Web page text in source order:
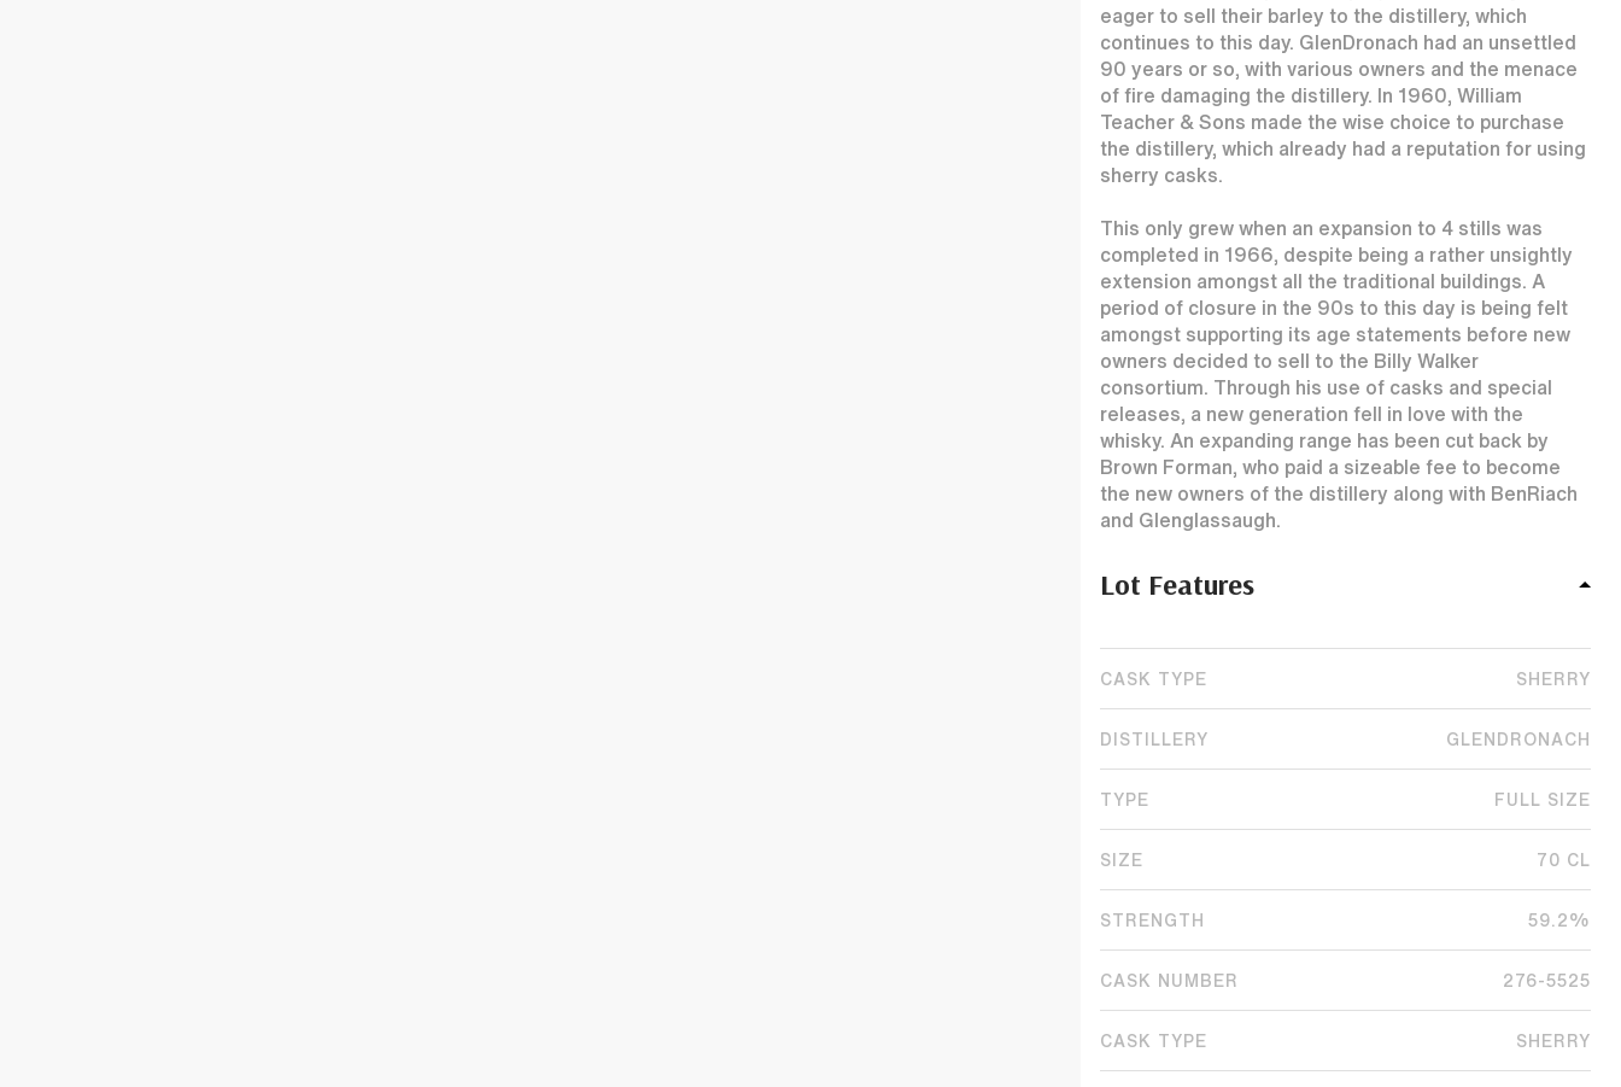
eager to sell their barley to the distillery, which
continues to this day. GlenDronach had an unsettled
90 years or so, with various owners and the menace
of fire damaging the distillery. In 1960, William
Teacher & Sons made the wise choice to purchase
the distillery, which already had a reputation for using
sherry casks.
This only grew when an expansion to 4 stills was
completed in 1966, despite being a rather unsightly
extension amongst all the traditional buildings. A
period of closure in the 90s to this day is being felt
amongst supporting its age statements before new
owners decided to sell to the Billy Walker
consortium. Through his use of casks and special
releases, a new generation fell in love with the
whisky. An expanding range has been cut back by
Brown Forman, who paid a sizeable fee to become
the new owners of the distillery along with BenRiach
and Glenglassaugh.
Lot Features
CASK TYPE SHERRY
DISTILLERY GLENDRONACH
TYPE FULL SIZE
SIZE 70 CL
STRENGTH 59.2%
CASK NUMBER 276-5525
CASK TYPE SHERRY